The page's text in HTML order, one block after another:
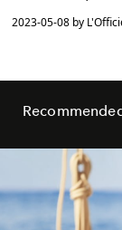
2023-05-08 by